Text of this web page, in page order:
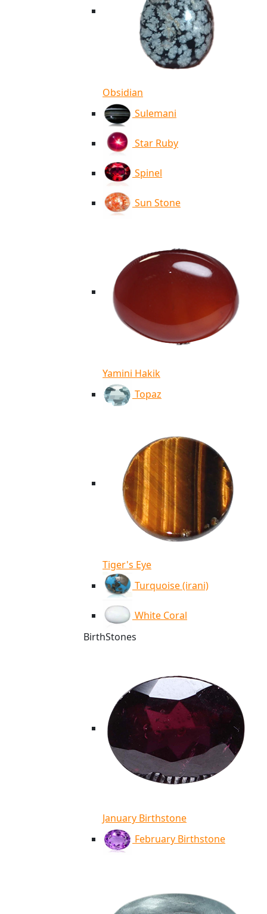
Obsidian
Sulemani
Star Ruby
Spinel
Sun Stone
Yamini Hakik
Topaz
Tiger's Eye
Turquoise (irani)
White Coral
BirthStones
January Birthstone
February Birthstone